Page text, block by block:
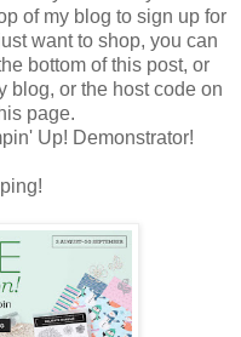
of my blog to sign up for
want to shop, you can
bottom of this post, or
blog, or the host code on
page.
Up! Demonstrator!